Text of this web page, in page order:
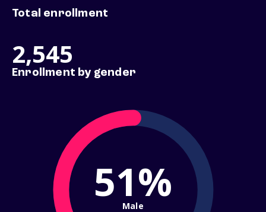
Total enrollment
2,545
Enrollment by gender
51%
Male